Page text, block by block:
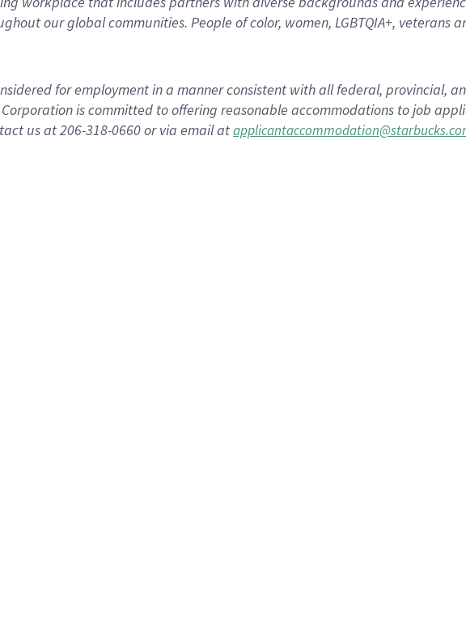
our global communities. People of color, women, LGBTQIA+, veterans
for employment in a manner consistent with all federal, provincial,
is committed to offering reasonable accommodations to job
us at 206-318-0660 or via email at